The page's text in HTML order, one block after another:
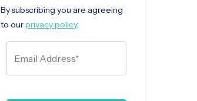
By subscribing you are agreeing
to ourprivacy policy.